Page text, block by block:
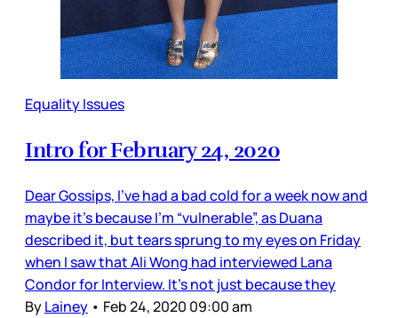
Equality Issues
Intro for February 24, 2020
Dear Gossips, I’ve had a bad cold for a week now and
maybe it’s because I’m “vulnerable”, as Duana
described it, but tears sprung to my eyes on Friday
when I saw that Ali Wong had interviewed Lana
Condor for Interview. It’s not just because they
ByLainey • Feb 24, 2020 09:00 am